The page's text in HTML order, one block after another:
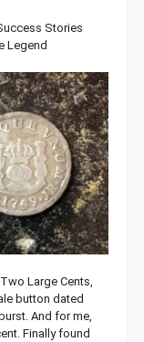
Stories
Legend
Large Cents,
button dated
And for me,
Finally found